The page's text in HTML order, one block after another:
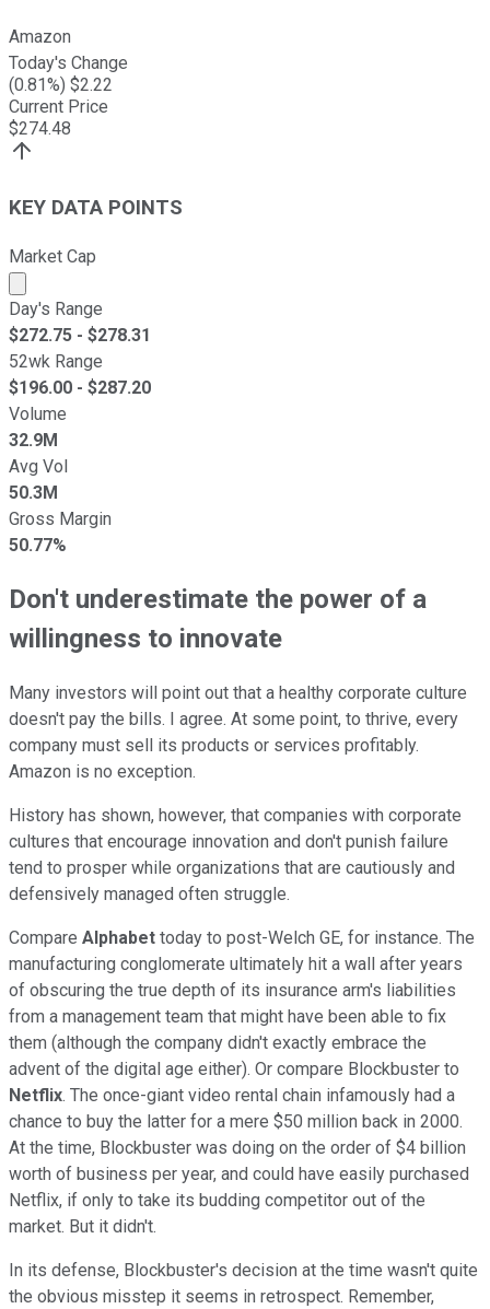
Amazon
Today's Change
(0.81%) $2.22
Current Price
$274.48
KEY DATA POINTS
Market Cap
Market cap calculated using publicly traded shares
Day's Range
$272.75 - $278.31
52wk Range
$196.00 - $287.20
Volume
32.9M
Avg Vol
50.3M
Gross Margin
50.77%
Don't underestimate the power of a
willingness to innovate
Many investors will point out that a healthy corporate culture
doesn't pay the bills. I agree. At some point, to thrive, every
company must sell its products or services profitably.
Amazon is no exception.
History has shown, however, that companies with corporate
cultures that encourage innovation and don't punish failure
tend to prosper while organizations that are cautiously and
defensively managed often struggle.
Compare Alphabet today to post-Welch GE, for instance. The
manufacturing conglomerate ultimately hit a wall after years
of obscuring the true depth of its insurance arm's liabilities
from a management team that might have been able to fix
them (although the company didn't exactly embrace the
advent of the digital age either). Or compare Blockbuster to
Netflix. The once-giant video rental chain infamously had a
chance to buy the latter for a mere $50 million back in 2000.
At the time, Blockbuster was doing on the order of $4 billion
worth of business per year, and could have easily purchased
Netflix, if only to take its budding competitor out of the
market. But it didn't.
In its defense, Blockbuster's decision at the time wasn't quite
the obvious misstep it seems in retrospect. Remember,